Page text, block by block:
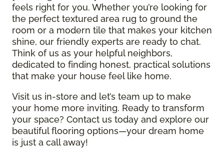
feels right for you. Whether you’re looking for
the perfect textured area rug to ground the
room or a modern tile that makes your kitchen
shine, our friendly experts are ready to chat.
Think of us as your helpful neighbors,
dedicated to finding honest, practical solutions
that make your house feel like home.
Visit us in-store and let’s team up to make
your home more inviting. Ready to transform
your space? Contact us today and explore our
beautiful flooring options—your dream home
is just a call away!